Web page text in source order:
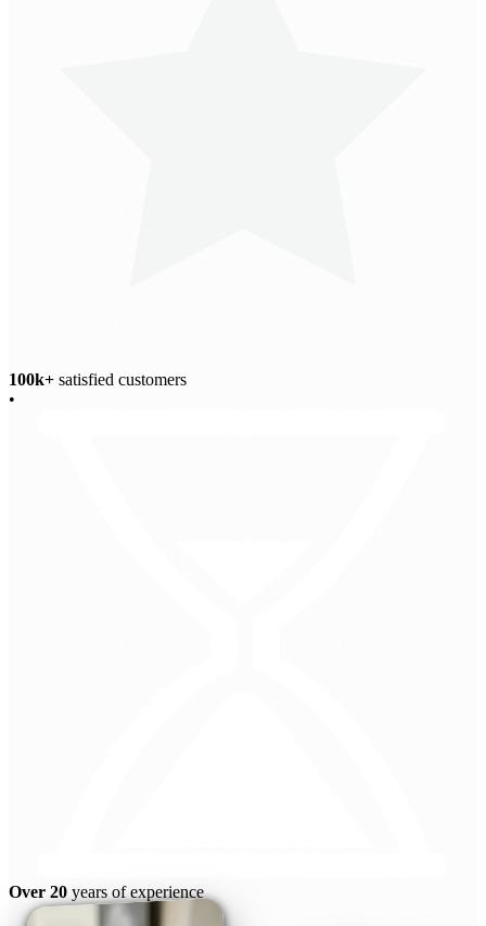
100k+ satisfied customers
•
Over 20 years of experience